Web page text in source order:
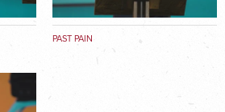
PAST PAIN